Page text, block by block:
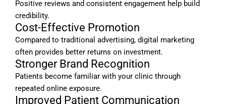
Positive reviews and consistent engagement help build
credibility.
Cost-Effective Promotion
Compared to traditional advertising, digital marketing
often provides better returns on investment.
Stronger Brand Recognition
Patients become familiar with your clinic through
repeated online exposure.
Improved Patient Communication